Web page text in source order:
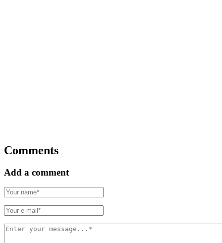
Comments
Add a comment